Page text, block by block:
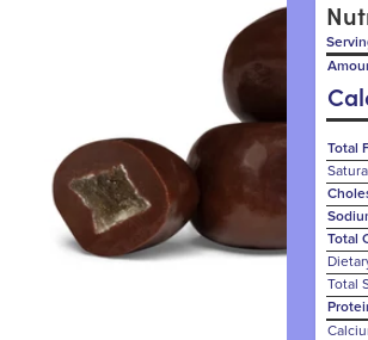
Total
Total
Total